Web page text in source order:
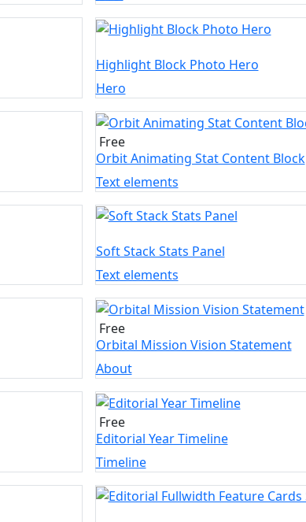
Highlight Block Photo Hero
Hero
Free
Orbit Animating Stat Content Block
Text elements
Soft Stack Stats Panel
Text elements
Free
Orbital Mission Vision Statement
About
Free
Editorial Year Timeline
Timeline